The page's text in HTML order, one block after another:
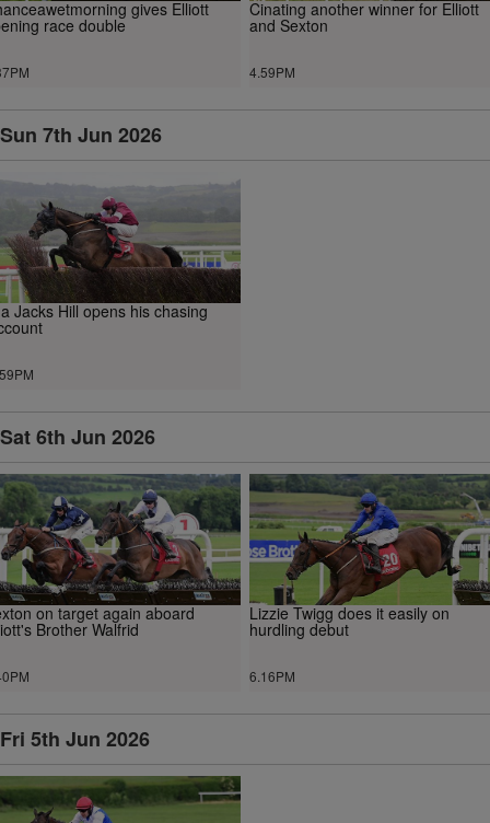
gives Elliott
race double
Cinating another winner for Elliott
and Sexton
4.59PM
Sun 7th Jun 2026
Jacks Hill opens his chasing
Sat 6th Jun 2026
on target again aboard
Brother Walfrid
Lizzie Twigg does it easily on
hurdling debut
6.16PM
Fri 5th Jun 2026